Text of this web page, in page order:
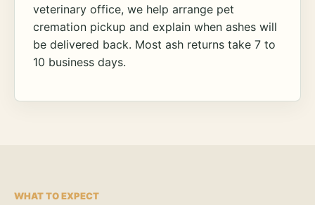
veterinary office, we help arrange pet
cremation pickup and explain when ashes will
be delivered back. Most ash returns take 7 to
10 business days.
WHAT TO EXPECT